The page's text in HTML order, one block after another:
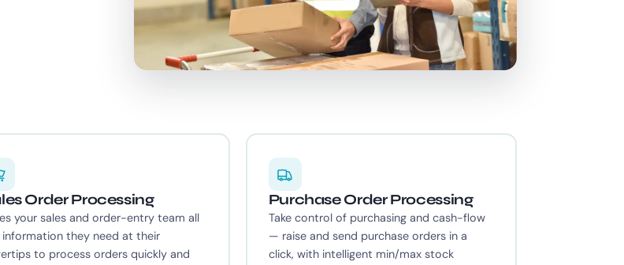
Order Processing
your sales and order-entry team all
they need at their
to process orders quickly and
Purchase Order Processing
Take control of purchasing and cash-flow
— raise and send purchase orders in a
click, with intelligent min/max stock